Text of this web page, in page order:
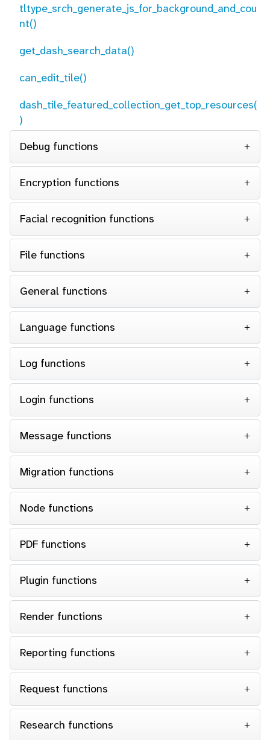
tltype_srch_generate_js_for_background_and_cou
nt()
get_dash_search_data()
can_edit_tile()
dash_tile_featured_collection_get_top_resources(
)
Debug functions
Encryption functions
Facial recognition functions
File functions
General functions
Language functions
Log functions
Login functions
Message functions
Migration functions
Node functions
PDF functions
Plugin functions
Render functions
Reporting functions
Request functions
Research functions